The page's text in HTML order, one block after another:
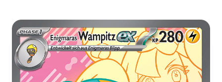
Aktueller Marktpreis